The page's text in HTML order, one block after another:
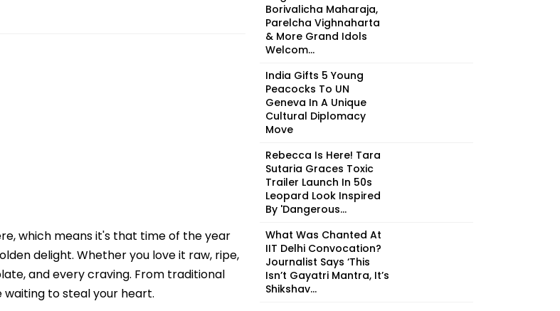
which means it's that time of the year
delight. Whether you love it raw, ripe,
and every craving. From traditional
to steal your heart.
Borivalicha Maharaja,
Parelcha Vighnaharta
& More Grand Idols
Welcom...
India Gifts 5 Young
Peacocks To UN
Geneva In A Unique
Cultural Diplomacy
Move
Rebecca Is Here! Tara
Sutaria Graces Toxic
Trailer Launch In 50s
Leopard Look Inspired
By 'Dangerous...
What Was Chanted At
IIT Delhi Convocation?
Journalist Says ‘This
Isn’t Gayatri Mantra, It’s
Shikshav...